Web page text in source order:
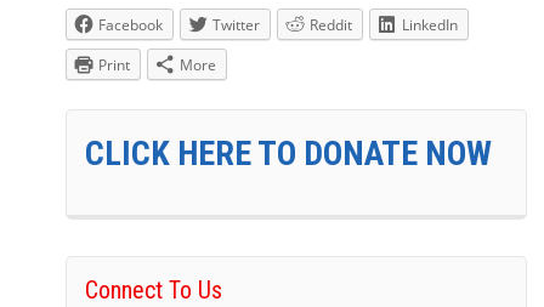
Facebook Twitter Reddit
LinkedIn
Print
More
CLICK HERE TO DONATE NOW
Connect To Us